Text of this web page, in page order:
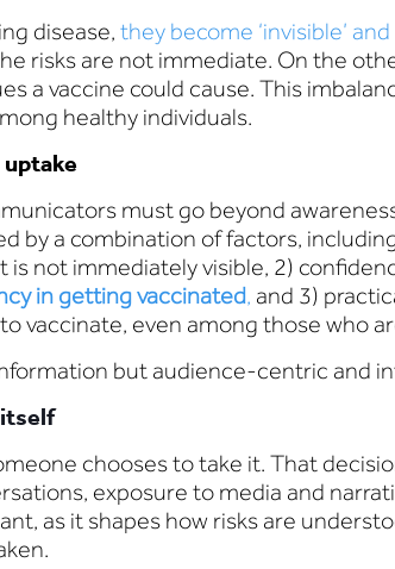
disease, they become ‘invisible’
risks are not immediate. On the
a vaccine could cause. This
healthy individuals.
must go beyond
by a combination of factors,
not immediately visible, 2)
in getting vaccinated, and 3)
vaccinate, even among those who
but audience-centric and
itself
chooses to take it. That
exposure to media and
as it shapes how risks are